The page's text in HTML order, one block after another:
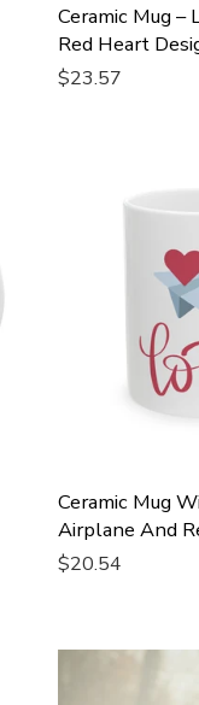
Ceramic Mug –
Red Heart
$23.57
Ceramic Mug
Airplane And
$20.54